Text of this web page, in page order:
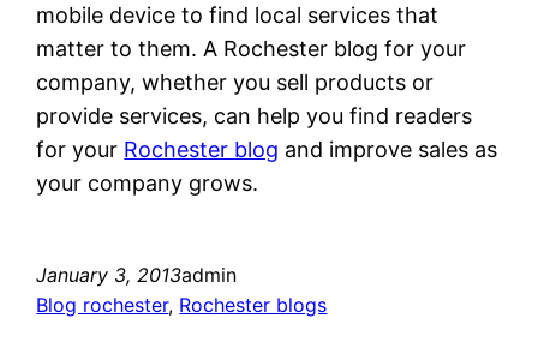
mobile device to find local services that
matter to them. A Rochester blog for your
company, whether you sell products or
provide services, can help you find readers
for your Rochester blog and improve sales as
your company grows.
January 3, 2013admin
Blog rochester, Rochester blogs